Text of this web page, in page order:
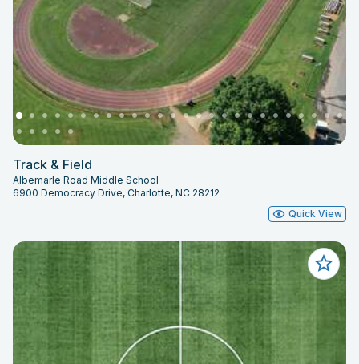
Track & Field
Albemarle Road Middle School
6900 Democracy Drive, Charlotte, NC 28212
Quick View